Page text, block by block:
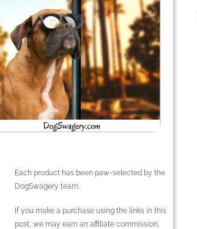
Each product has been paw-selected by the
DogSwagery team.
If you make a purchase using the links in this
post, we may earn an affiliate commission.